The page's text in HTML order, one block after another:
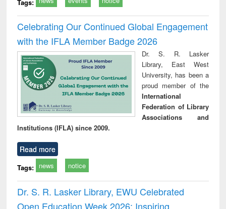
Tags:
Celebrating Our Continued Global Engagement
with the IFLA Member Badge 2026
Dr. S. R. Lasker
Library, East West
University, has been a
proud member of the
International
Federation of Library
Associations and
Institutions (IFLA) since 2009.
Read more
Tags: news notice
Dr. S. R. Lasker Library, EWU Celebrated
Open Education Week 2026: Inspiring